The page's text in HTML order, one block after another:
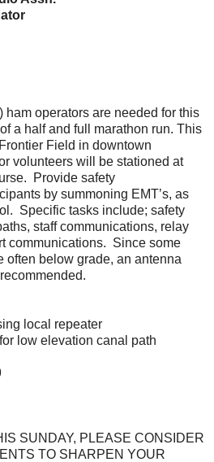
ham operators are needed for this
a half and full marathon run. This
Field in downtown
volunteers will be stationed at
Provide safety
by summoning EMT’s, as
Specific tasks include; safety
staff communications, relay
communications. Since some
often below grade, an antenna
local repeater
low elevation canal path
SUNDAY, PLEASE CONSIDER
TO SHARPEN YOUR